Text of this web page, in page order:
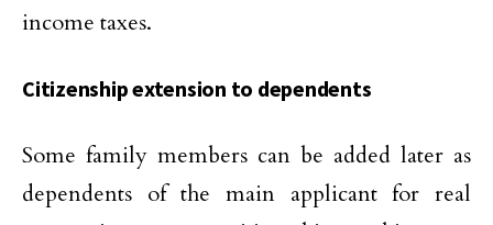
income taxes.
Citizenship extension to dependents
Some family members can be added later as
dependents of the main applicant for real